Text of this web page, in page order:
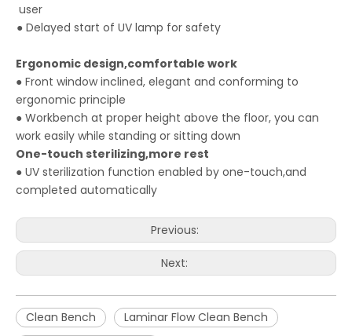
user
● Delayed start of UV lamp for safety
Ergonomic design,comfortable work
● Front window inclined, elegant and conforming to
ergonomic principle
● Workbench at proper height above the floor, you can
work easily while standing or sitting down
One-touch sterilizing,more rest
● UV sterilization function enabled by one-touch,and
completed automatically
Previous:
Next:
Clean Bench
Laminar Flow Clean Bench